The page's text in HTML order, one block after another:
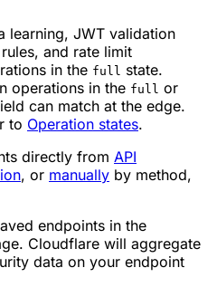
learning, JWT validation
and rate limit
in the full state.
operations in the full or
can match at the edge.
to Operation states.
directly from API
, or manually by method,
endpoints in the
Cloudflare will aggregate
data on your endpoint